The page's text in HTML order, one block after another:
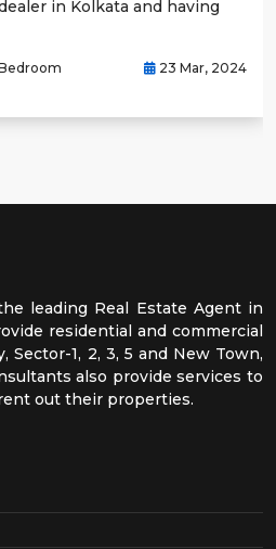
in Kolkata and having
23 Mar, 2024
leading Real Estate Agent in
residential and commercial
Sector-1, 2, 3, 5 and New Town,
also provide services to
out their properties.